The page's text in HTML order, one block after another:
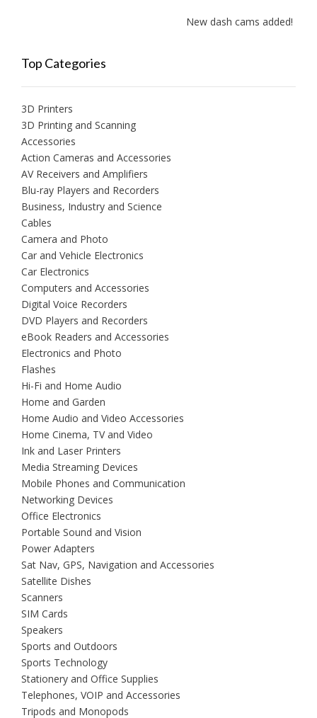
New dash cams added!
Top Categories
3D Printers
3D Printing and Scanning
Accessories
Action Cameras and Accessories
AV Receivers and Amplifiers
Blu-ray Players and Recorders
Business, Industry and Science
Cables
Camera and Photo
Car and Vehicle Electronics
Car Electronics
Computers and Accessories
Digital Voice Recorders
DVD Players and Recorders
eBook Readers and Accessories
Electronics and Photo
Flashes
Hi-Fi and Home Audio
Home and Garden
Home Audio and Video Accessories
Home Cinema, TV and Video
Ink and Laser Printers
Media Streaming Devices
Mobile Phones and Communication
Networking Devices
Office Electronics
Portable Sound and Vision
Power Adapters
Sat Nav, GPS, Navigation and Accessories
Satellite Dishes
Scanners
SIM Cards
Speakers
Sports and Outdoors
Sports Technology
Stationery and Office Supplies
Telephones, VOIP and Accessories
Tripods and Monopods